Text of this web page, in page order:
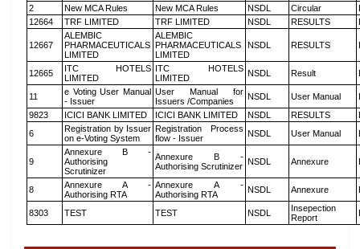
2 New MCA Rules New MCA Rules NSDL Circular
12664
TRF LIMITED TRF LIMITED NSDL RESULTS
12667
ALEMBIC
PHARMACEUTICALS
LIMITED
ALEMBIC
PHARMACEUTICALS
LIMITED
NSDL RESULTS
12665
ITC HOTELS
LIMITED
ITC HOTELS
LIMITED
NSDL Result
11
e Voting User Manual
- Issuer
User Manual for
Issuers /Companies
NSDL User Manual
9823
ICICI BANK LIMITED ICICI BANK LIMITED NSDL RESULTS
6
Registration by Issuer
on e-Voting System
Registration Process
flow - Issuer
NSDL User Manual
9
Annexure B -
Authorising
Scrutinizer
Annexure B -
Authorising Scrutinizer NSDL Annexure
8
Annexure A -
Authorising RTA
Annexure A -
Authorising RTA
NSDL Annexure
8303 TEST TEST NSDL
Insepection
Report